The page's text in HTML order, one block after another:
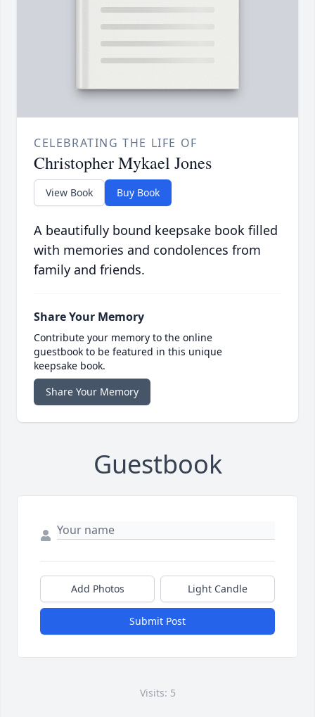
CELEBRATING THE LIFE OF
Christopher Mykael Jones
View Book Buy Book
A beautifully bound keepsake book filled
with memories and condolences from
family and friends.
Share Your Memory
Contribute your memory to the online
guestbook to be featured in this unique
keepsake book.
Share Your Memory
Guestbook
Add Photos Light Candle
Submit Post
Visits: 5